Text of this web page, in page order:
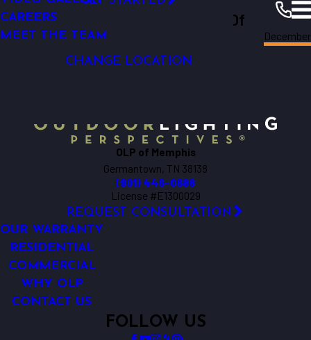
LIGHTING CONTROL
LED LIGHTING
CAREERS
MEET THE TEAM
Outdoor Lighting Perspectives Of
Memphis
CHANGE LOCATION
Memphis Resources
December
OLP of Memphis
Germantown, TN 38138
(901) 446-0688
License #E1300029
REQUEST CONSULTATION
OUR WARRANTY
RESIDENTIAL
COMMERCIAL
WHY OLP
CONTACT US
FOLLOW US